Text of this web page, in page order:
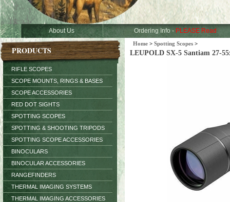
About Us Ordering Info - PLEASE Read
PRODUCTS
RIFLE SCOPES
SCOPE MOUNTS, RINGS & BASES
SCOPE ACCESSORIES
RED DOT SIGHTS
SPOTTING SCOPES
SPOTTING & SHOOTING TRIPODS
SPOTTING SCOPE ACCESSORIES
BINOCULARS
BINOCULAR ACCESSORIES
RANGEFINDERS
THERMAL IMAGING SYSTEMS
THERMAL IMAGING ACCESSORIES
Home > Spotting Scopes >
LEUPOLD SX-5 Santiam 27-